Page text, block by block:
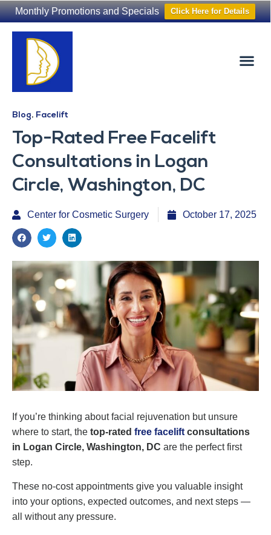
Monthly Promotions and Specials Click Here for Details
Blog, Facelift
Top-Rated Free Facelift
Consultations in Logan
Circle, Washington, DC
Center for Cosmetic Surgery October 17, 2025
If you’re thinking about facial rejuvenation but unsure
where to start, the top-rated free facelift consultations
in Logan Circle, Washington, DC are the perfect first
step.
These no-cost appointments give you valuable insight
into your options, expected outcomes, and next steps —
all without any pressure.